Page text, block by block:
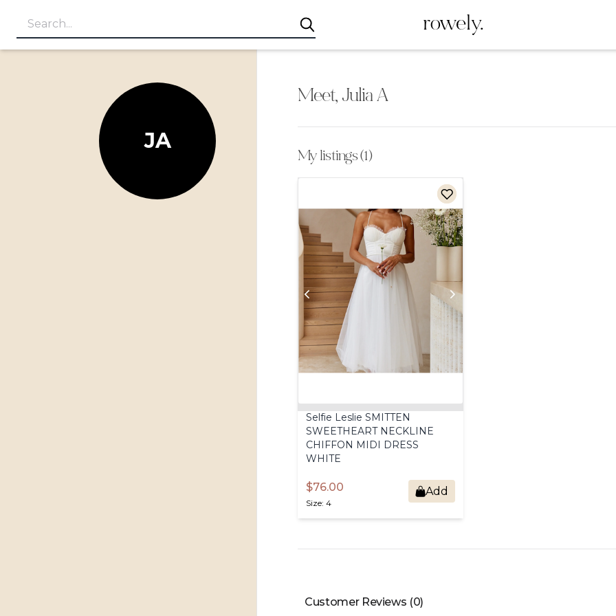
rowely.
JA
Meet, Julia A
My listings (1)
Selfie Leslie SMITTEN
SWEETHEART NECKLINE
CHIFFON MIDI DRESS
WHITE
$76.00
Size: 4
Add
Customer Reviews (0)